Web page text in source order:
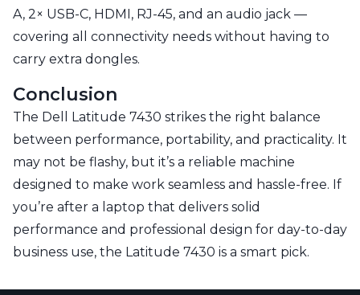
A, 2× USB-C, HDMI, RJ-45, and an audio jack —
covering all connectivity needs without having to
carry extra dongles.
Conclusion
The Dell Latitude 7430 strikes the right balance
between performance, portability, and practicality. It
may not be flashy, but it’s a reliable machine
designed to make work seamless and hassle-free. If
you’re after a laptop that delivers solid
performance and professional design for day-to-day
business use, the Latitude 7430 is a smart pick.